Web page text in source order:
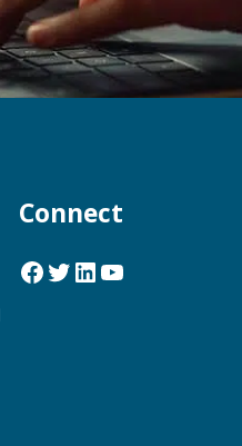
Connect
Facebook
Twitter
LinkedIn
YouTube